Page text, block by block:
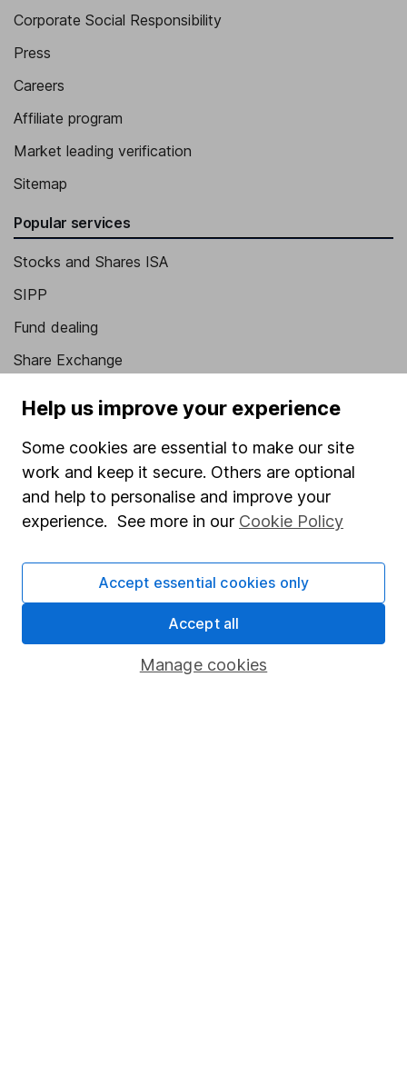
Corporate Social Responsibility
Press
Careers
Affiliate program
Market leading verification
Sitemap
Popular services
Stocks and Shares ISA
SIPP
Fund dealing
Share Exchange
Lifetime ISA
Junior ISA
Online access
Security centre
Register for online access
Other websites
Help us improve your experience
Some cookies are essential to make our site
work and keep it secure. Others are optional
and help to personalise and improve your
experience. See more in our Cookie Policy
Manage cookies
Accept essential cookies only
Accept all